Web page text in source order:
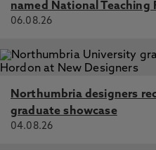
named National Teaching
06.08.26
Northumbria designers
graduate showcase
04.08.26